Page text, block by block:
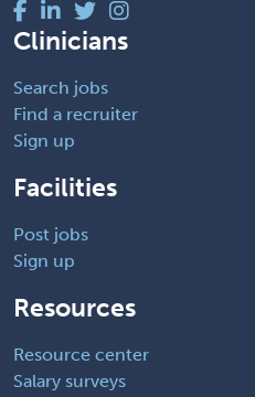
Clinicians
Search jobs
Find a recruiter
Sign up
Facilities
Post jobs
Sign up
Resources
Resource center
Salary surveys